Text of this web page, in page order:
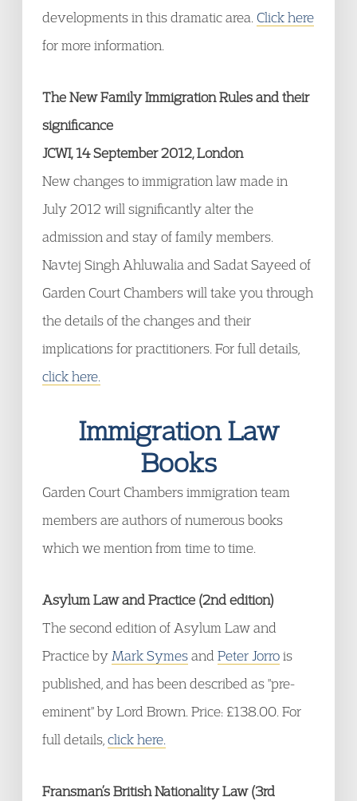
developments in this dramatic area. Click here
for more information.
The New Family Immigration Rules and their
significance
JCWI, 14 September 2012, London
New changes to immigration law made in
July 2012 will significantly alter the
admission and stay of family members.
Navtej Singh Ahluwalia and Sadat Sayeed of
Garden Court Chambers will take you through
the details of the changes and their
implications for practitioners. For full details,
click here.
Immigration Law
Books
Garden Court Chambers immigration team
members are authors of numerous books
which we mention from time to time.
Asylum Law and Practice (2nd edition)
The second edition of Asylum Law and
Practice by Mark Symesand Peter Jorrois
published, and has been described as "pre-
eminent" by Lord Brown. Price: £138.00. For
full details, click here.
Fransman’s British Nationality Law (3rd